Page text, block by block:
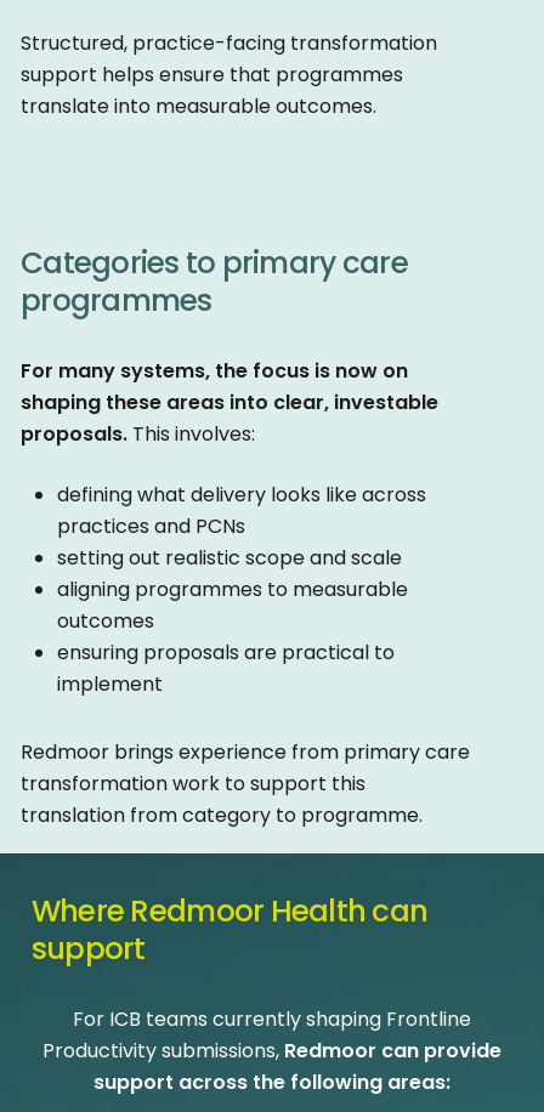
Structured, practice-facing transformation
support helps ensure that programmes
translate into measurable outcomes.
Categories to primary care
programmes
For many systems, the focus is now on
shaping these areas into clear, investable
proposals.This involves:
defining what delivery looks like across
practices and PCNs
setting out realistic scope and scale
aligning programmes to measurable
outcomes
ensuring proposals are practical to
implement
Redmoor brings experience from primary care
transformation work to support this
translation from category to programme.
Where Redmoor Health can
support
For ICB teams currently shaping Frontline
Productivity submissions, Redmoor can provide
support across the following areas: